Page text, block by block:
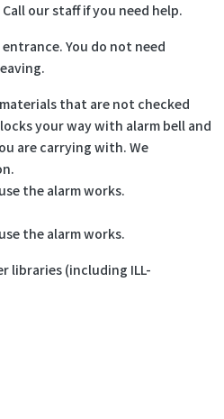
Call our staff if you need help.
You do not need
that are not checked
your way with alarm bell and
are carrying with. We
the alarm works.
the alarm works.
libraries (including ILL-